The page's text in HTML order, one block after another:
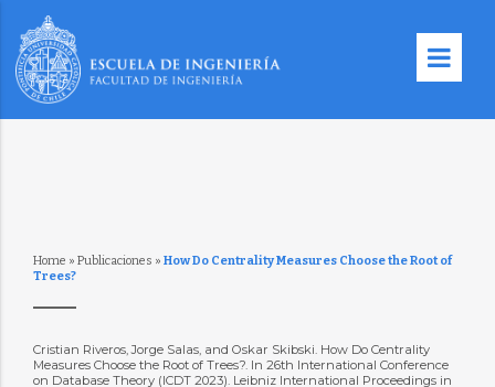
Home » Publicaciones » How Do Centrality Measures Choose the Root of
Trees?
Cristian Riveros, Jorge Salas, and Oskar Skibski. How Do Centrality
Measures Choose the Root of Trees?. In 26th International Conference
on Database Theory (ICDT 2023). Leibniz International Proceedings in